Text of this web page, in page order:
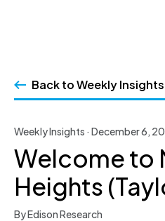
contentBack to Weekly Insights
Weekly Insights · December 6,
Welcome to
Heights
By Edison Research